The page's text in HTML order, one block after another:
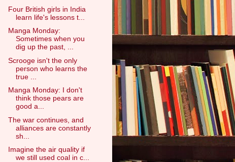
Four British girls in India
learn life's lessons t...
Manga Monday:
Sometimes when you
dig up the past, ...
Scrooge isn't the only
person who learns the
true ...
Manga Monday: I don't
think those pears are
good a...
The war continues, and
alliances are constantly
sh...
Imagine the air quality if
we still used coal in c...